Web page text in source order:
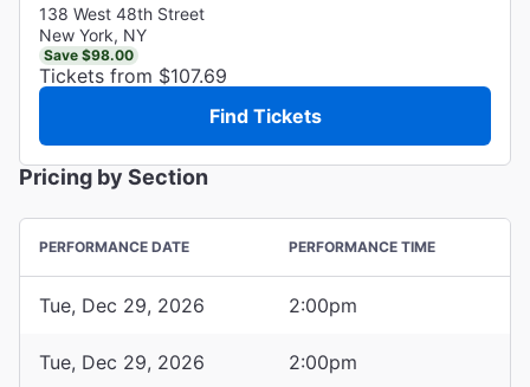
138 West 48th Street
New York, NY
Save $98.00
Tickets from $107.69
Find Tickets
Pricing by Section
PERFORMANCE DATE PERFORMANCE TIME
Tue, Dec 29, 2026 2:00pm
Tue, Dec 29, 2026 2:00pm